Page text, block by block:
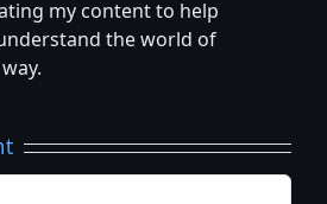
my content to help
the world of